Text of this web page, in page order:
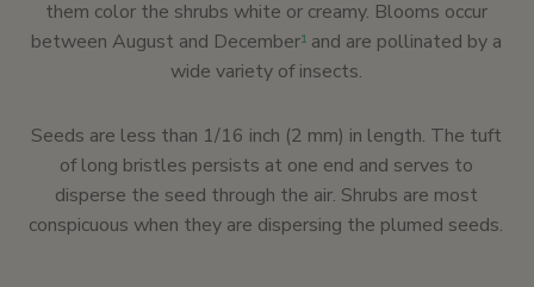
them color the shrubs white or creamy. Blooms occur
between August and December1and are pollinated by a
wide variety of insects.
Seeds are less than 1/16 inch (2 mm) in length. The tuft
of long bristles persists at one end and serves to
disperse the seed through the air. Shrubs are most
conspicuous when they are dispersing the plumed seeds.